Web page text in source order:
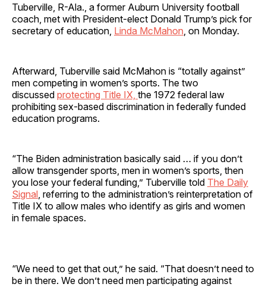
Tuberville, R-Ala., a former Auburn University football
coach, met with President-elect Donald Trump’s pick for
secretary of education, Linda McMahon , on Monday.
Afterward, Tuberville said McMahon is “totally against”
men competing in women’s sports. The two
discussed protecting Title IX, the 1972 federal law
prohibiting sex-based discrimination in federally funded
education programs.
“The Biden administration basically said … if you don’t
allow transgender sports, men in women’s sports, then
you lose your federal funding,” Tuberville told The Daily
Signal , referring to the administration’s reinterpretation of
Title IX to allow males who identify as girls and women
in female spaces.
“We need to get that out,” he said. “That doesn’t need to
be in there. We don’t need men participating against